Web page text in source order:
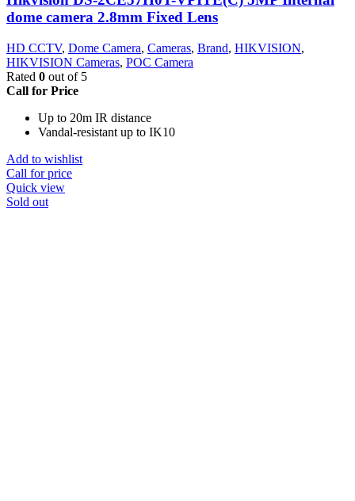
dome camera 2.8mm Fixed Lens
HD CCTV, Dome Camera, Cameras, Brand, HIKVISION,
HIKVISION Cameras, POC Camera
Rated 0 out of 5
Call for Price
Up to 20m IR distance
Vandal-resistant up to IK10
Add to wishlist
Call for price
Quick view
Sold out